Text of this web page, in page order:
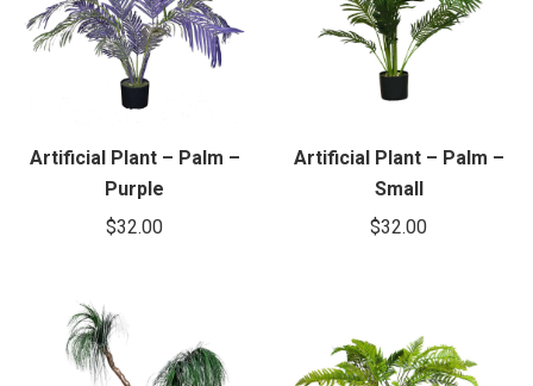
Artificial Plant – Palm –
Purple
$32.00
Artificial Plant – Palm –
Small
$32.00